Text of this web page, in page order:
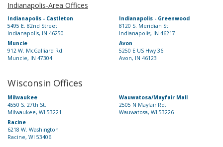
Indianapolis-Area Offices
Indianapolis - Castleton
5495 E. 82nd Street
Indianapolis, IN 46250
Indianapolis - Greenwood
8120 S. Meridian St.
Indianapolis, IN 46217
Muncie
912 W. McGalliard Rd.
Muncie, IN 47304
Avon
5250 E US Hwy 36
Avon, IN 46123
Wisconsin Offices
Milwaukee
4550 S. 27th St.
Milwaukee, WI 53221
Wauwatosa/Mayfair Mall
2505 N Mayfair Rd.
Wauwatosa, WI 53226
Racine
6218 W. Washington
Racine, WI 53406